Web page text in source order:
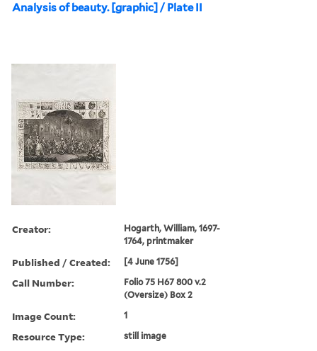
Analysis of beauty. [graphic] / Plate II
Creator:
Hogarth, William, 1697-
1764, printmaker
Published / Created: [4 June 1756]
Call Number:
Folio 75 H67 800 v.2
(Oversize) Box 2
Image Count: 1
Resource Type: still image